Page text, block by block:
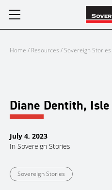
Home / Resources /Sovereign Stories
Diane Dentith,
July 4, 2023
In Sovereign Stories
Sovereign Stories